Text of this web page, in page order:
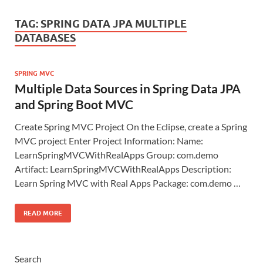
TAG: SPRING DATA JPA MULTIPLE
DATABASES
SPRING MVC
Multiple Data Sources in Spring Data JPA
and Spring Boot MVC
Create Spring MVC Project On the Eclipse, create a Spring
MVC project Enter Project Information: Name:
LearnSpringMVCWithRealApps Group: com.demo
Artifact: LearnSpringMVCWithRealApps Description:
Learn Spring MVC with Real Apps Package: com.demo …
READ MORE
Search